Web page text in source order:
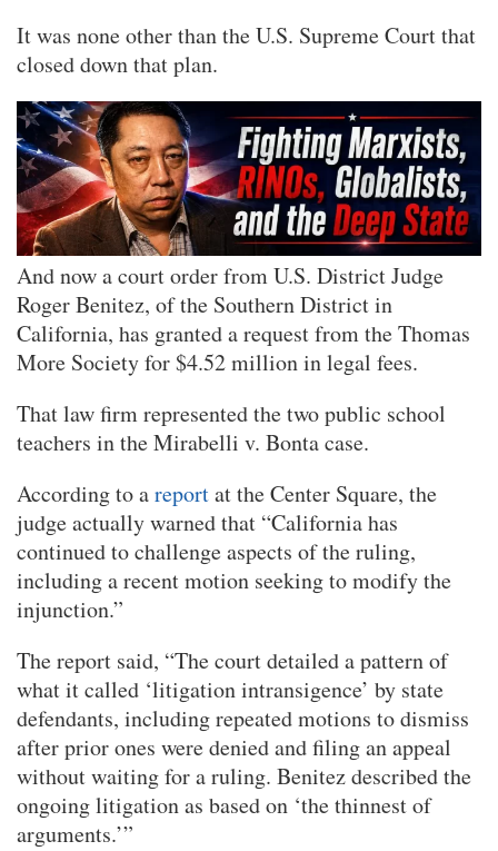
It was none other than the U.S. Supreme Court that
closed down that plan.
And now a court order from U.S. District Judge
Roger Benitez, of the Southern District in
California, has granted a request from the Thomas
More Society for $4.52 million in legal fees.
That law firm represented the two public school
teachers in the Mirabelli v. Bonta case.
According to areportat the Center Square, the
judge actually warned that “California has
continued to challenge aspects of the ruling,
including a recent motion seeking to modify the
injunction.”
The report said, “The court detailed a pattern of
what it called ‘litigation intransigence’ by state
defendants, including repeated motions to dismiss
after prior ones were denied and filing an appeal
without waiting for a ruling. Benitez described the
ongoing litigation as based on ‘the thinnest of
arguments.’”